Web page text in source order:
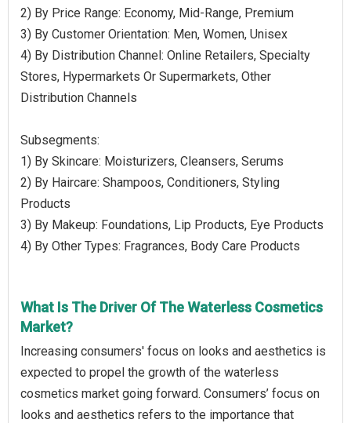
2) By Price Range: Economy, Mid-Range, Premium
3) By Customer Orientation: Men, Women, Unisex
4) By Distribution Channel: Online Retailers, Specialty
Stores, Hypermarkets Or Supermarkets, Other
Distribution Channels
Subsegments:
1) By Skincare: Moisturizers, Cleansers, Serums
2) By Haircare: Shampoos, Conditioners, Styling
Products
3) By Makeup: Foundations, Lip Products, Eye Products
4) By Other Types: Fragrances, Body Care Products
What Is The Driver Of The Waterless Cosmetics
Market?
Increasing consumers' focus on looks and aesthetics is
expected to propel the growth of the waterless
cosmetics market going forward. Consumers’ focus on
looks and aesthetics refers to the importance that